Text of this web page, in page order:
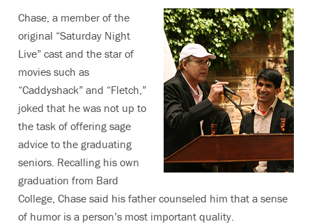
Chase, a member of the
original “Saturday Night
Live” cast and the star of
movies such as
“Caddyshack” and “Fletch,”
joked that he was not up to
the task of offering sage
advice to the graduating
seniors. Recalling his own
graduation from Bard
College, Chase said his father counseled him that a sense
of humor is a person’s most important quality.